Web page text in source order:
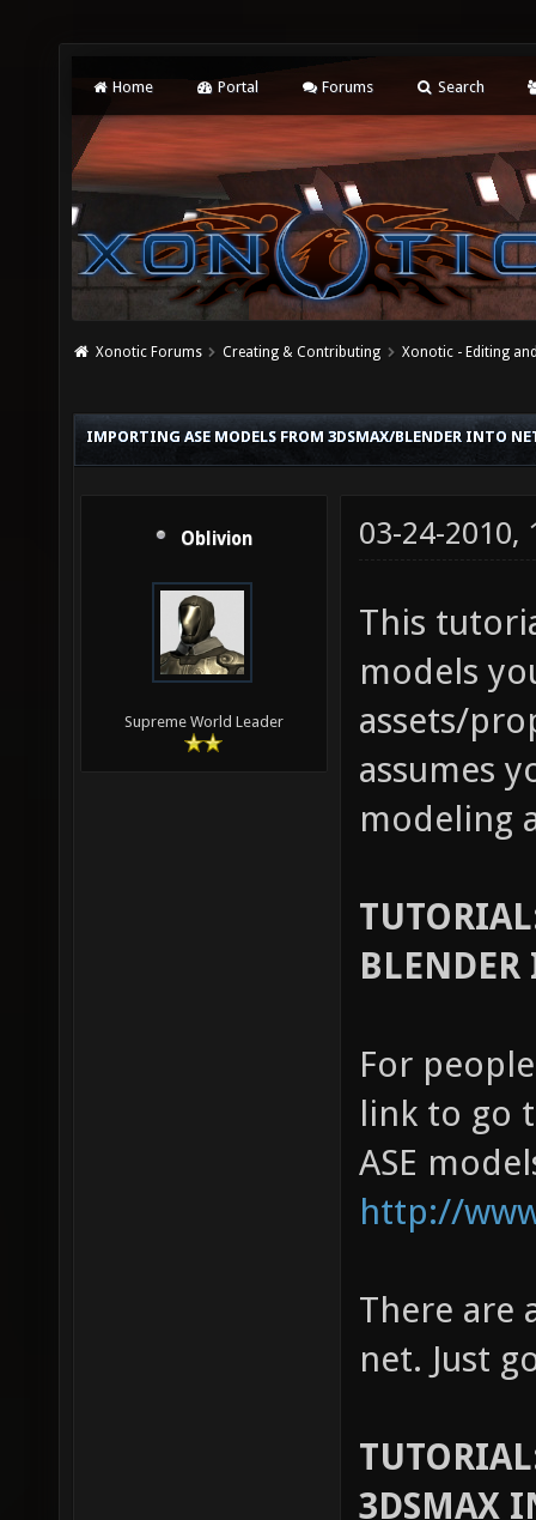
Home Portal Forums Search
Xonotic Forums Creating & Contributing Xonotic - Editing
IMPORTING ASE MODELS FROM 3DSMAX/BLENDER INTO
Oblivion
Supreme World Leader
03-24-2010,
This
models
assets/
assumes
modeling
For
link to go
ASE
http://
There are
net. Just
3DSMAX